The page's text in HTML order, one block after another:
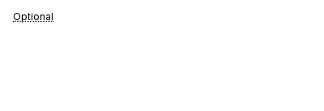
Optional